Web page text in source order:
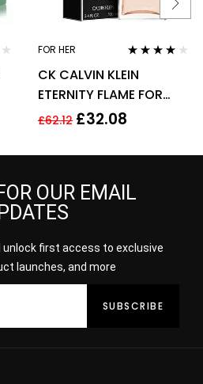
FOR HER
out of 5
CK CALVIN KLEIN
ETERNITY FLAME FOR
WOMEN 100ML EDP
£62.12 £32.08
OUR EMAIL
unlock first access to exclusive
launches, and more